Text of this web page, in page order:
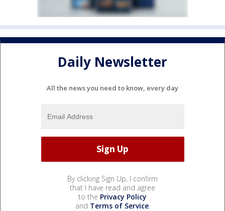
Daily Newsletter
All the news you need to know, every day
By clicking Sign Up, I confirm
that I have read and agree
to the Privacy Policy
and Terms of Service.